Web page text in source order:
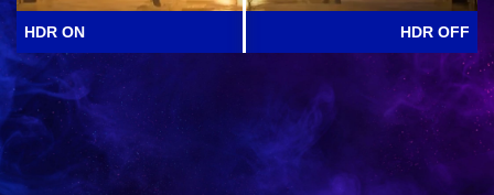
HDR ON HDR OFF